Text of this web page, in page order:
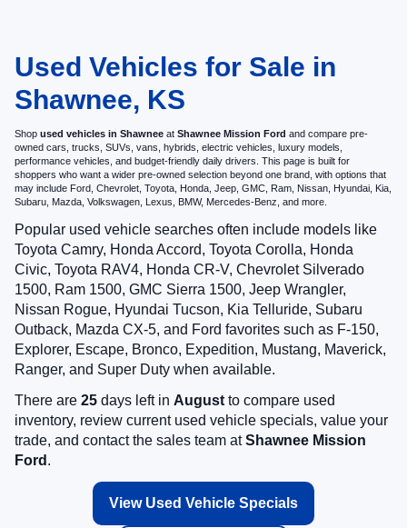
Used Vehicles for Sale in
Shawnee, KS
Shop used vehicles in Shawnee at Shawnee Mission Ford and compare pre-
owned cars, trucks, SUVs, vans, hybrids, electric vehicles, luxury models,
performance vehicles, and budget-friendly daily drivers. This page is built for
shoppers who want a wider pre-owned selection beyond one brand, with options that
may include Ford, Chevrolet, Toyota, Honda, Jeep, GMC, Ram, Nissan, Hyundai, Kia,
Subaru, Mazda, Volkswagen, Lexus, BMW, Mercedes-Benz, and more.
Popular used vehicle searches often include models like
Toyota Camry, Honda Accord, Toyota Corolla, Honda
Civic, Toyota RAV4, Honda CR-V, Chevrolet Silverado
1500, Ram 1500, GMC Sierra 1500, Jeep Wrangler,
Nissan Rogue, Hyundai Tucson, Kia Telluride, Subaru
Outback, Mazda CX-5, and Ford favorites such as F-150,
Explorer, Escape, Bronco, Expedition, Mustang, Maverick,
Ranger, and Super Duty when available.
There are 25 days left in August to compare used
inventory, review current used vehicle specials, value your
trade, and contact the sales team atShawnee Mission
Ford .
View Used Vehicle Specials